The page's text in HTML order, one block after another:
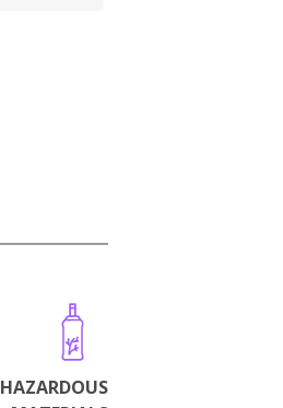
HAZARDOUS